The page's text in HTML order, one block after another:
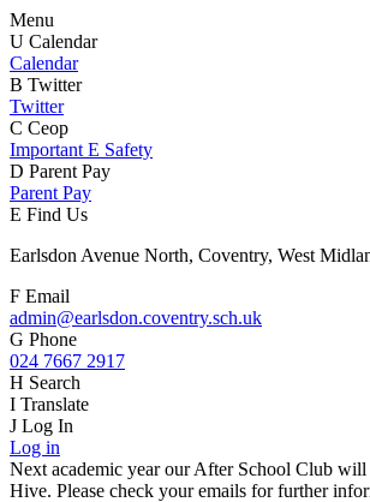
Menu
U Calendar
Calendar
B Twitter
Twitter
C Ceop
Important E Safety
D Parent Pay
Parent Pay
E Find Us
Earlsdon Avenue North, Coventry, West
F Email
admin@earlsdon.coventry.sch.uk
G Phone
024 7667 2917
H Search
I Translate
J Log In
Log in
Next academic year our After School Club
Hive. Please check your emails for further